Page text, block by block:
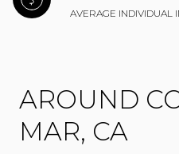
AVERAGE INDIVIDUAL
AROUND
MAR, CA